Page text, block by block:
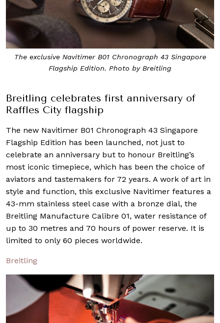
The exclusive Navitimer B01 Chronograph 43 Singapore
Flagship Edition. Photo by Breitling
Breitling celebrates first anniversary of
Raffles City flagship
The new Navitimer B01 Chronograph 43 Singapore
Flagship Edition has been launched, not just to
celebrate an anniversary but to honour Breitling’s
most iconic timepiece, which has been the choice of
aviators and tastemakers for 72 years. A work of art in
style and function, this exclusive Navitimer features a
43-mm stainless steel case with a bronze dial, the
Breitling Manufacture Calibre 01, water resistance of
up to 30 metres and 70 hours of power reserve. It is
limited to only 60 pieces worldwide.
Breitling